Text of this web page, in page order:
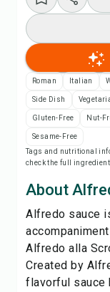
Roman Italian
Side Dish
Gluten-Free Nut-
Sesame-Free
Tags and nutritional
check the full
About
Alfredo sauce
Alfredo alla
Created by
flavorful sauce